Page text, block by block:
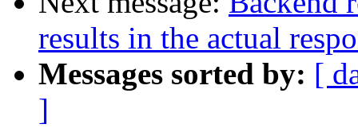
results in the actual
Messages sorted by: [
]